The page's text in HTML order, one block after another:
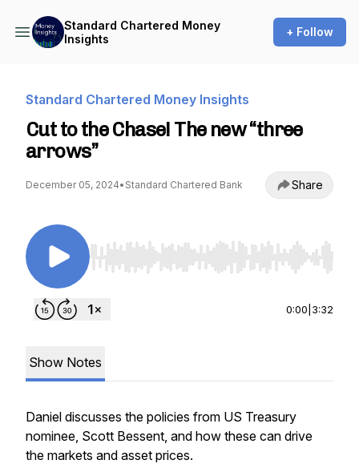
Standard Chartered Money
Insights
+ Follow
Standard Chartered Money Insights
Cut to the Chase! The new “three
arrows”
December 05, 2024• Standard Chartered Bank Share
Use Left/Right to seek, Home/End to jump to
0:00 3:32
Show Notes
Daniel discusses the policies from US Treasury
nominee, Scott Bessent, and how these can drive
the markets and asset prices.